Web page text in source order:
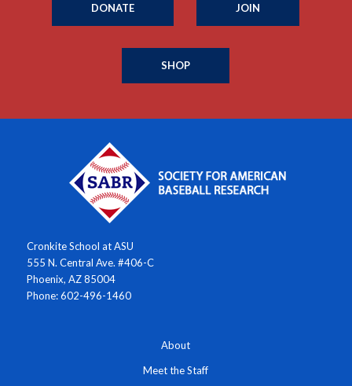
DONATE JOIN
SHOP
Cronkite School at ASU
555 N. Central Ave. #406-C
Phoenix, AZ 85004
Phone: 602-496-1460
About
Meet the Staff